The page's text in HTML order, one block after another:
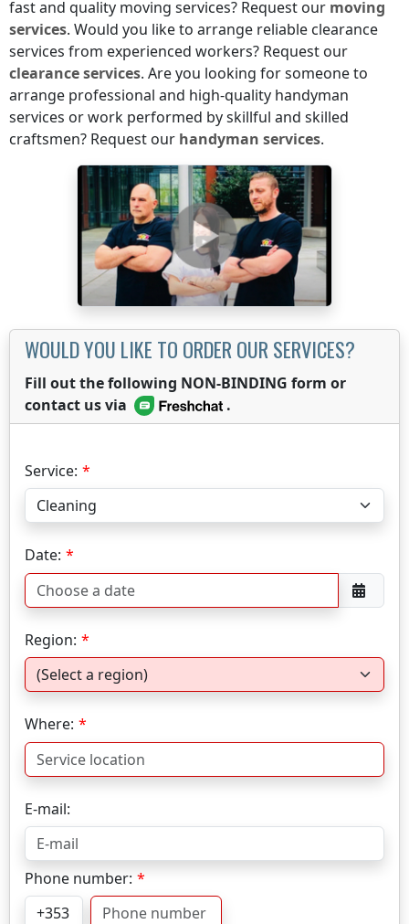
fast and quality moving services? Request our moving
services. Would you like to arrange reliable clearance
services from experienced workers? Request our
clearance services. Are you looking for someone to
arrange professional and high-quality handyman
services or work performed by skillful and skilled
craftsmen? Request our handyman services.
WOULD YOU LIKE TO ORDER OUR SERVICES?
Fill out the following NON-BINDING form or
contact us via
.
Service:
Date:
Region:
Where:
E-mail:
Phone number: